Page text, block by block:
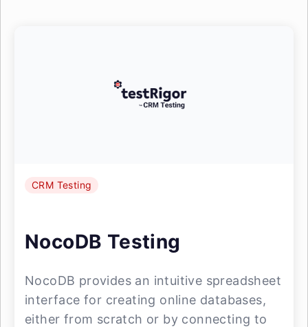
CRM Testing
NocoDB Testing
NocoDB provides an intuitive spreadsheet
interface for creating online databases,
either from scratch or by connecting to